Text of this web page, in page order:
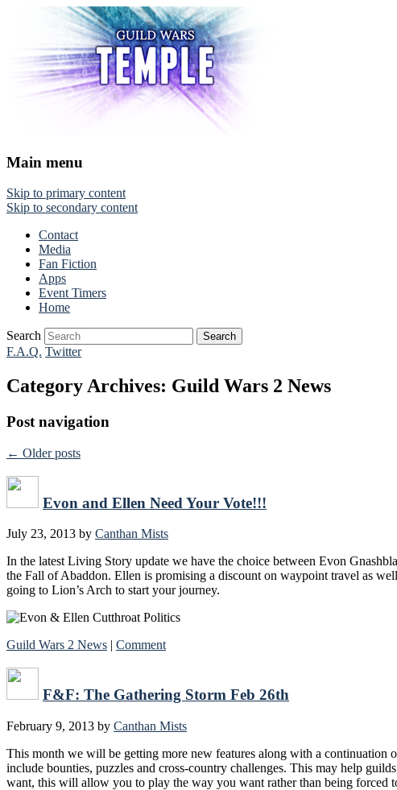
Main menu
Skip to primary content
Skip to secondary content
Contact
Media
Fan Fiction
Apps
Event Timers
Home
Search
F.A.Q. Twitter
Category Archives: Guild Wars 2 News
Post navigation
← Older posts
Evon and Ellen Need Your Vote!!!
July 23, 2013 by Canthan Mists
In the latest Living Story update we have the choice between Evon
the Fall of Abaddon. Ellen is promising a discount on waypoint travel as
going to Lion’s Arch to start your journey.
Guild Wars 2 News | Comment
F&F: The Gathering Storm Feb 26th
February 9, 2013 by Canthan Mists
This month we will be getting more new features along with a
include bounties, puzzles and cross-country challenges. This may help
want, this will allow you to play the way you want rather than being forced